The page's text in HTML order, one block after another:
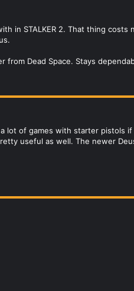
in STALKER 2. That thing
from Dead Space. Stays
lot of games with starter pistols
useful as well. The newer